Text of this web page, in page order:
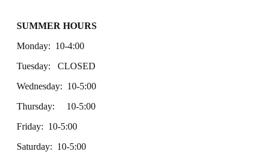
SUMMER HOURS
Monday: 10-4:00
Tuesday: CLOSED
Wednesday: 10-5:00
Thursday: 10-5:00
Friday: 10-5:00
Saturday: 10-5:00